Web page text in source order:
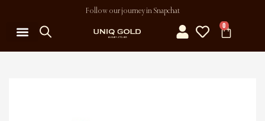
Follow our journey in Snapchat
0